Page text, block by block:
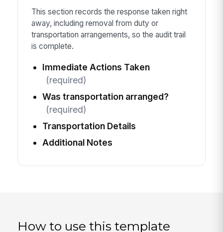
This section records the response taken right
away, including removal from duty or
transportation arrangements, so the audit trail
is complete.
Immediate Actions Taken
(required)
Was transportation arranged?
(required)
Transportation Details
Additional Notes
How to use this template